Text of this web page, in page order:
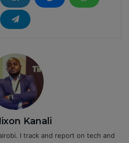
Kanali
I track and report on tech and